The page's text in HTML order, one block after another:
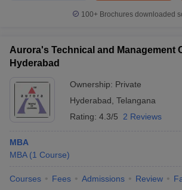
100+ Brochures downloaded
Aurora's Technical and Management
Hyderabad
Ownership: Private
Hyderabad Telangana
Rating: 4.3/5 2 Reviews
MBA
MBA (1 Course)
Courses Fees Admissions Review